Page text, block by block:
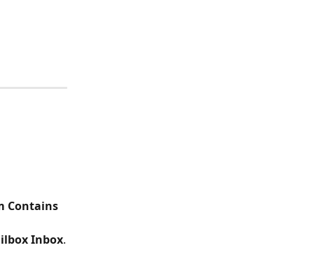
Contains
Inbox.